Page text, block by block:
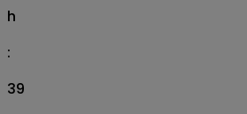
h
:
39